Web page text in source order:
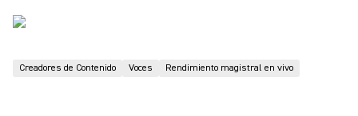
Creadores de Contenido Voces Rendimiento magistral en vivo